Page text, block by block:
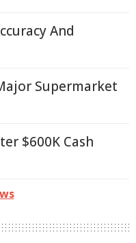
And
Supermarket
$600K Cash